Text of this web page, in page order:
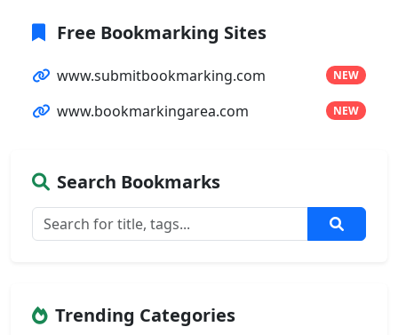
Free Bookmarking Sites
www.submitbookmarking.com NEW
www.bookmarkingarea.com NEW
Search Bookmarks
Trending Categories